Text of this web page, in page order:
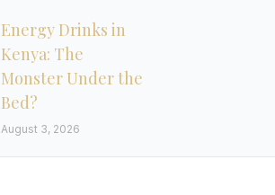
Energy Drinks in
Kenya: The
Monster Under the
Bed?
August 3, 2026